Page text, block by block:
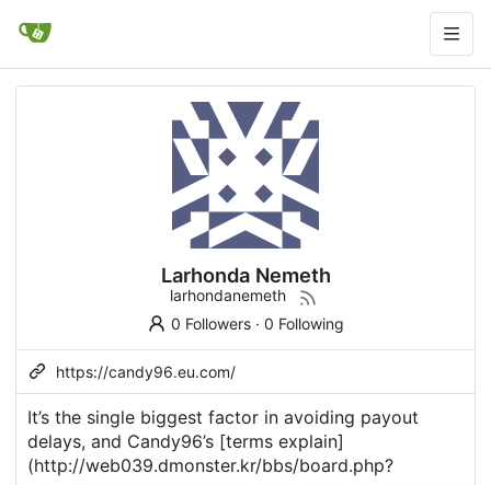
Larhonda Nemeth
larhondanemeth
0 Followers· 0 Following
https://candy96.eu.com/
It’s the single biggest factor in avoiding payout
delays, and Candy96’s [terms explain]
(http://web039.dmonster.kr/bbs/board.php?